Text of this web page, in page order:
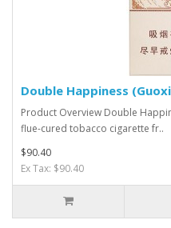
Double Happiness
Product Overview Double
flue-cured tobacco cigarette fr..
$90.40
Ex Tax: $90.40